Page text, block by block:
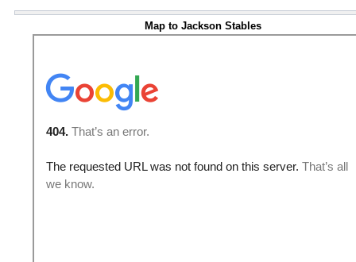
Map to Jackson Stables